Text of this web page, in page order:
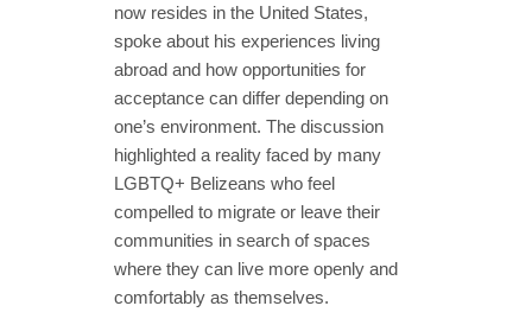
now resides in the United States,
spoke about his experiences living
abroad and how opportunities for
acceptance can differ depending on
one’s environment. The discussion
highlighted a reality faced by many
LGBTQ+ Belizeans who feel
compelled to migrate or leave their
communities in search of spaces
where they can live more openly and
comfortably as themselves.